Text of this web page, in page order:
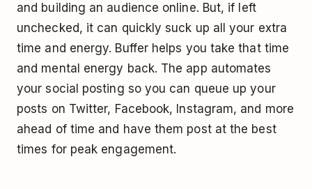
and building an audience online. But, if left
unchecked, it can quickly suck up all your extra
time and energy. Buffer helps you take that time
and mental energy back. The app automates
your social posting so you can queue up your
posts on Twitter, Facebook, Instagram, and more
ahead of time and have them post at the best
times for peak engagement.